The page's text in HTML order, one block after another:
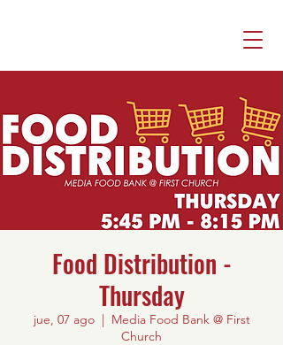
Food Distribution -
Thursday
jue, 07 ago
  |
Media Food Bank @ First
Church